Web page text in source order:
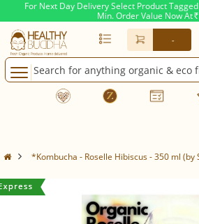
For Next Day Delivery Select Product
Min. Order Value Now At Rs.
-
*Kombucha - Roselle Hibiscus - 350 ml (by